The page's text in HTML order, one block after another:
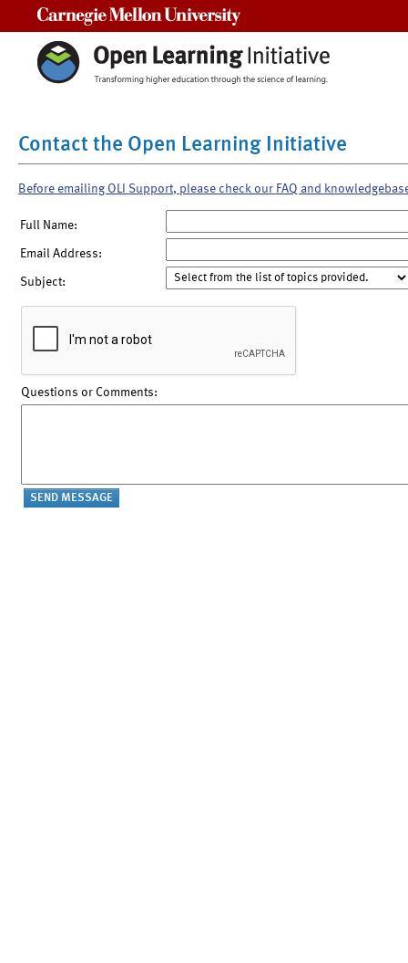
Contact the Open Learning Initiative
Before emailing OLI Support, please check our FAQ and
Full Name:
Email Address:
Subject:
Questions or Comments: